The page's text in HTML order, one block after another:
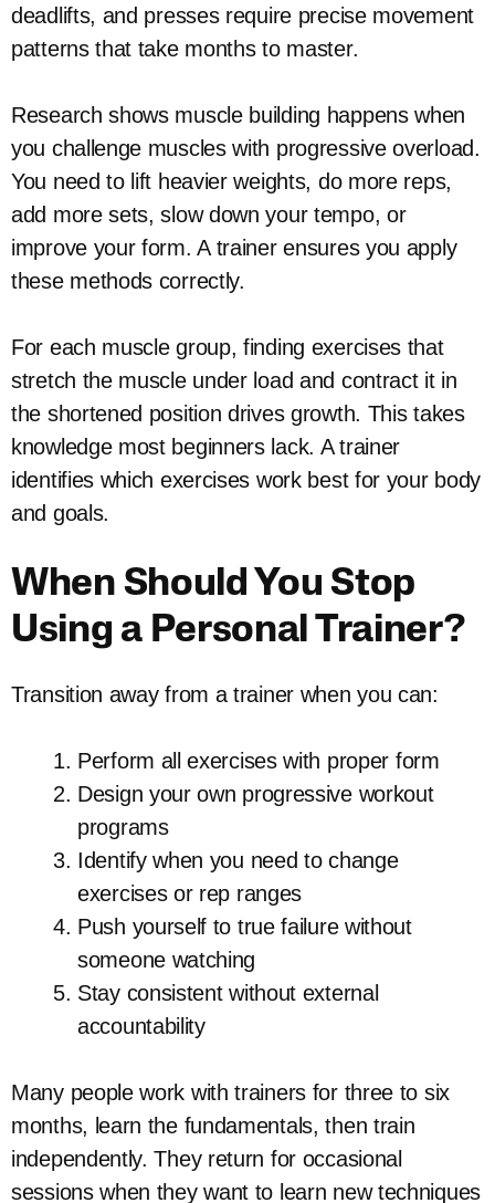
deadlifts, and presses require precise movement
patterns that take months to master.
Research shows muscle building happens when
you challenge muscles with progressive overload.
You need to lift heavier weights, do more reps,
add more sets, slow down your tempo, or
improve your form. A trainer ensures you apply
these methods correctly.
For each muscle group, finding exercises that
stretch the muscle under load and contract it in
the shortened position drives growth. This takes
knowledge most beginners lack. A trainer
identifies which exercises work best for your body
and goals.
When Should You Stop
Using a Personal Trainer?
Transition away from a trainer when you can:
Perform all exercises with proper form
Design your own progressive workout
programs
Identify when you need to change
exercises or rep ranges
Push yourself to true failure without
someone watching
Stay consistent without external
accountability
Many people work with trainers for three to six
months, learn the fundamentals, then train
independently. They return for occasional
sessions when they want to learn new techniques